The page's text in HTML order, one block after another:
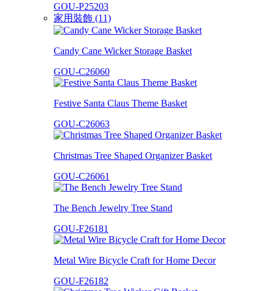
GOU-P25203
家用裝飾 (11)
Candy Cane Wicker Storage Basket
GOU-C26060
Festive Santa Claus Theme Basket
GOU-C26063
Christmas Tree Shaped Organizer Basket
GOU-C26061
The Bench Jewelry Tree Stand
GOU-F26181
Metal Wire Bicycle Craft for Home Decor
GOU-F26182